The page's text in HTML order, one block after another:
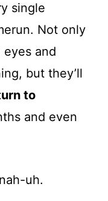
single
Not only
and
but they’ll
to
and even
uh.